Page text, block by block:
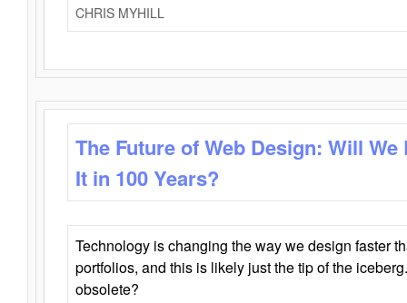
CHRIS MYHILL
The Future of Web Design: Will
It in 100 Years?
Technology is changing the way we design faster
portfolios, and this is likely just the tip of the
obsolete?